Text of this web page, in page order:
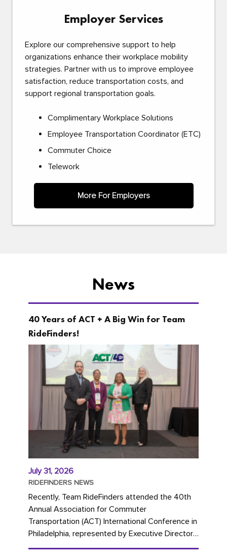
Employer Services
Explore our comprehensive support to help
organizations enhance their workplace mobility
strategies. Partner with us to improve employee
satisfaction, reduce transportation costs, and
support regional transportation goals.
Complimentary Workplace Solutions
Employee Transportation Coordinator (ETC)
Commuter Choice
Telework
More For Employers
News
40 Years of ACT + A Big Win for Team
RideFinders!
July 31, 2026
RIDEFINDERS NEWS
Recently, Team RideFinders attended the 40th
Annual Association for Commuter
Transportation (ACT) International Conference in
Philadelphia, represented by Executive Director
Cherika Ruffin and Account Executive Brigitte